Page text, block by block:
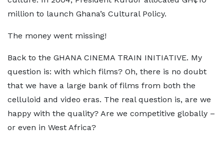
million to launch Ghana’s Cultural Policy.
The money went missing!
Back to the GHANA CINEMA TRAIN INITIATIVE. My
question is: with which films? Oh, there is no doubt
that we have a large bank of films from both the
celluloid and video eras. The real question is, are we
happy with the quality? Are we competitive globally –
or even in West Africa?